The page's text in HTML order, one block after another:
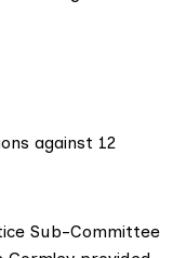
against 12
Sub-Committee